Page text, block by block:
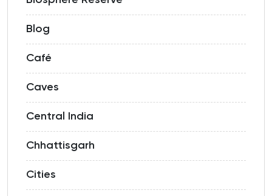
Blog
Café
Caves
Central India
Chhattisgarh
Cities